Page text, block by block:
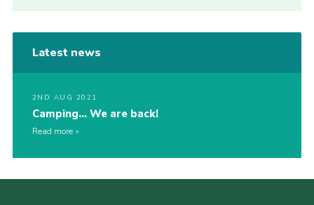
Latest news
2ND AUG 2021
Camping… We are back!
Read more